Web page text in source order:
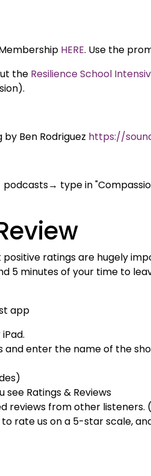
HERE. Use the
the Resilience School
Ben Rodriguez https://
type in
positive ratings are hugely
5 minutes of your time to
app
enter the name of the
Ratings & Reviews
reviews from other listeners.
rate us on a 5-star scale,